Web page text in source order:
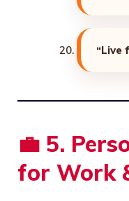
“Live
💼 5.
for Work